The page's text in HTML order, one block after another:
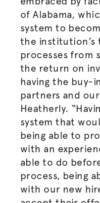
of Alabama,
system to
the institution’s
processes from
the return on
having the buy-
partners and our
Heatherly.
system that
being able to
with an
able to do
process, being
with our new